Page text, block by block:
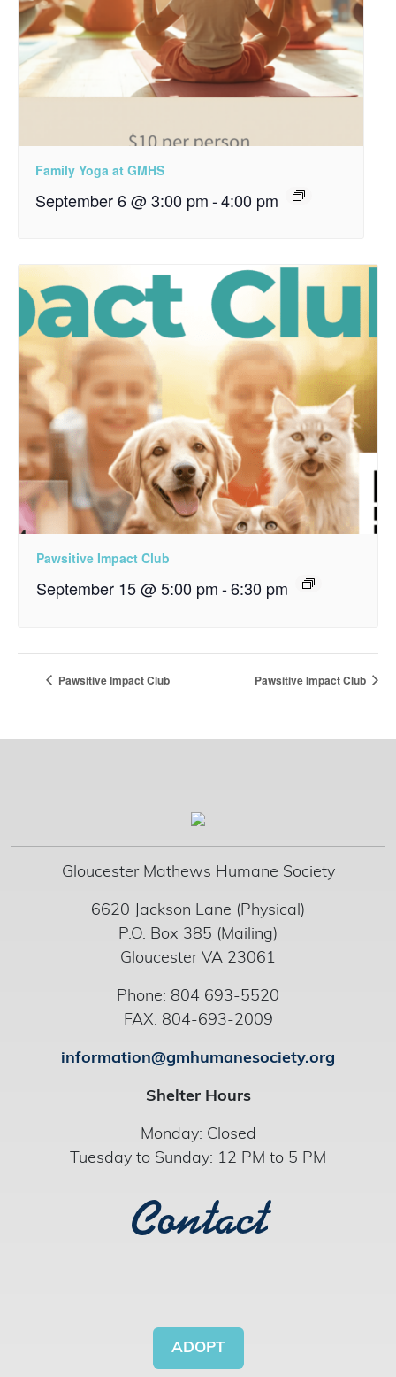
Family Yoga at GMHS
September 6 @ 3:00 pm -4:00 pm
Pawsitive Impact Club
September 15 @ 5:00 pm -6:30 pm
Pawsitive Impact Club Pawsitive Impact Club
Gloucester Mathews Humane Society
6620 Jackson Lane (Physical)
P.O. Box 385 (Mailing)
Gloucester VA 23061
Phone: 804 693-5520
FAX: 804-693-2009
information@gmhumanesociety.org
Shelter Hours
Monday: Closed
Tuesday to Sunday: 12 PM to 5 PM
Contact
ADOPT